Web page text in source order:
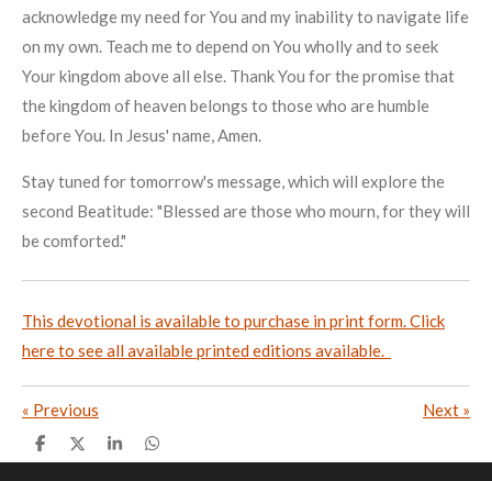
acknowledge my need for You and my inability to navigate life
on my own. Teach me to depend on You wholly and to seek
Your kingdom above all else. Thank You for the promise that
the kingdom of heaven belongs to those who are humble
before You. In Jesus' name, Amen.
Stay tuned for tomorrow's message, which will explore the
second Beatitude: "Blessed are those who mourn, for they will
be comforted."
This devotional is available to purchase in print form. Click
here to see all available printed editions available.
« Previous Next »
S
h
S
h
S
h
S
h